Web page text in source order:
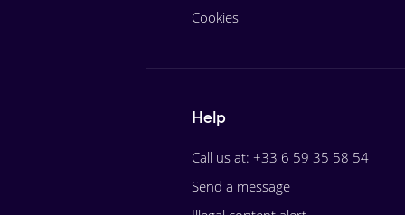
Cookies
Help
Call us at: +33 6 59 35 58 54
Send a message